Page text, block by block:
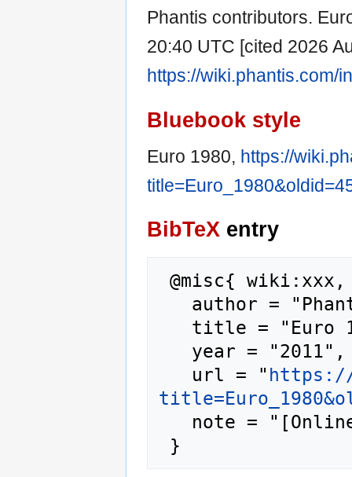
Phantis contributors.
20:40 UTC [cited 2026
https://wiki.phantis.com/
Bluebook style
Euro 1980, https://
BibTeX entry
   url = "
https://